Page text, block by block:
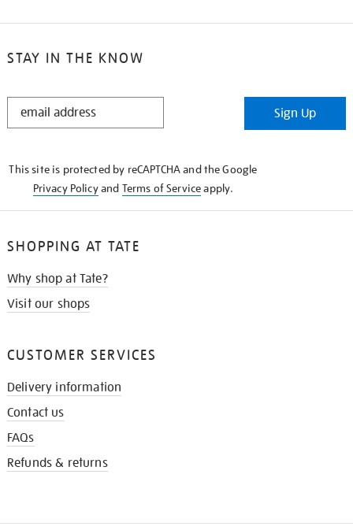
STAY IN THE KNOW
STAY
Sign Up
This site is protected by reCAPTCHA and the Google
Privacy Policyand Terms of Serviceapply.
SHOPPING AT TATE
Why shop at Tate?
Visit our shops
CUSTOMER SERVICES
Delivery information
Contact us
FAQs
Refunds & returns